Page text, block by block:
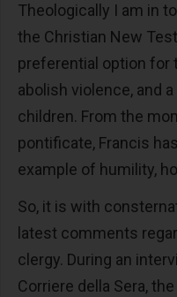
Theologically I am in
the Christian New
preferential option for
abolish violence, and
children. From the
pontificate, Francis
example of humility,
So, it is with
latest comments
clergy. During an
Corriere della Sera,